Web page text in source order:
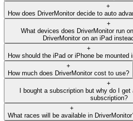
+
How does DriverMonitor decide to auto
+
What devices does DriverMonitor run
DriverMonitor on an iPad
+
How should the iPad or iPhone be mounted
+
How much does DriverMonitor cost to use?
+
I bought a subscription but why do I
subscription?
+
What races will be available in